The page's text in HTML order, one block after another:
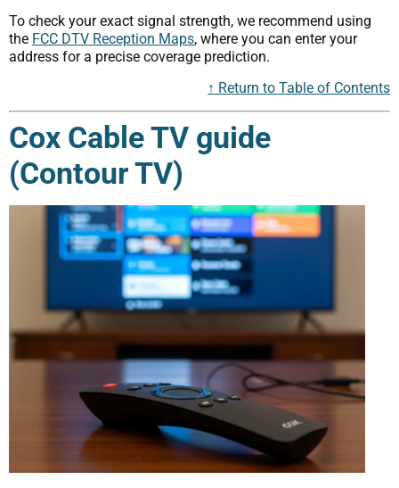
To check your exact signal strength, we recommend using
the FCC DTV Reception Maps, where you can enter your
address for a precise coverage prediction.
↑ Return to Table of Contents
Cox Cable TV guide
(Contour TV)